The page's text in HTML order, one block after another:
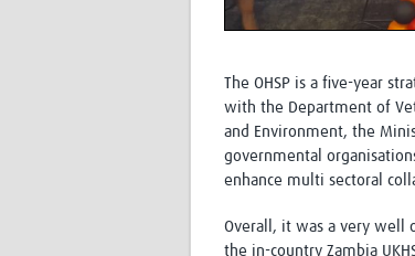
The OHSP is a five-year
with the Department of
and Environment, the
governmental
enhance multi sectoral
Overall, it was a very well
the in-country Zambia